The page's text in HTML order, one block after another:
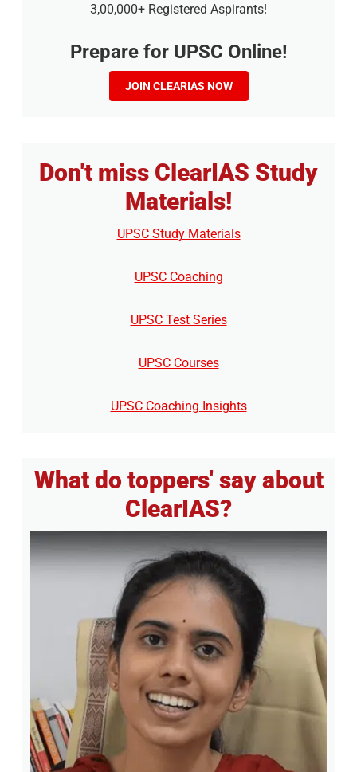
3,00,000+ Registered Aspirants!
Prepare for UPSC Online!
JOIN CLEARIAS NOW
Don't miss ClearIAS Study
Materials!
UPSC Study Materials
UPSC Coaching
UPSC Test Series
UPSC Courses
UPSC Coaching Insights
What do toppers' say about
ClearIAS?